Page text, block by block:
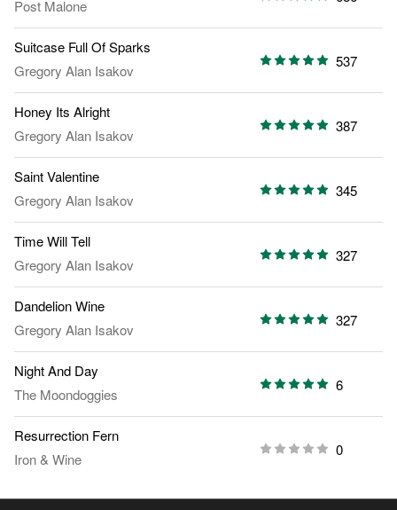
Post Malone
Suitcase Full Of Sparks
Gregory Alan Isakov
537
Honey Its Alright
Gregory Alan Isakov
387
Saint Valentine
Gregory Alan Isakov
345
Time Will Tell
Gregory Alan Isakov
327
Dandelion Wine
Gregory Alan Isakov
327
Night And Day
The Moondoggies
6
Resurrection Fern
Iron & Wine
0